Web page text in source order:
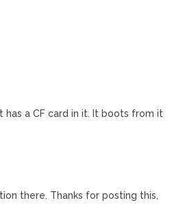
has a CF card in it. It boots from it
there. Thanks for posting this,